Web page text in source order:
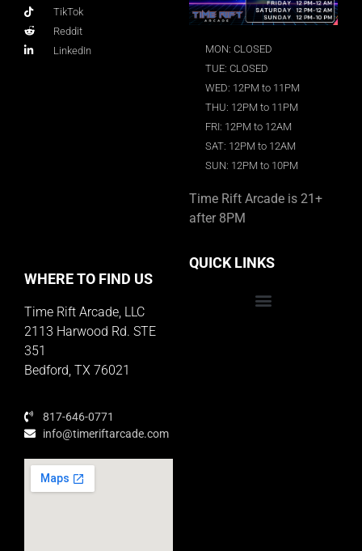
TikTok
Reddit
LinkedIn
MON: CLOSED
TUE: CLOSED
WED: 12PM to 11PM
THU: 12PM to 11PM
FRI: 12PM to 12AM
SAT: 12PM to 12AM
SUN: 12PM to 10PM
Time Rift Arcade is 21+
after 8PM
WHERE TO FIND US
Time Rift Arcade, LLC
2113 Harwood Rd. STE
351
Bedford, TX 76021
817-646-0771
info@timeriftarcade.com
QUICK LINKS